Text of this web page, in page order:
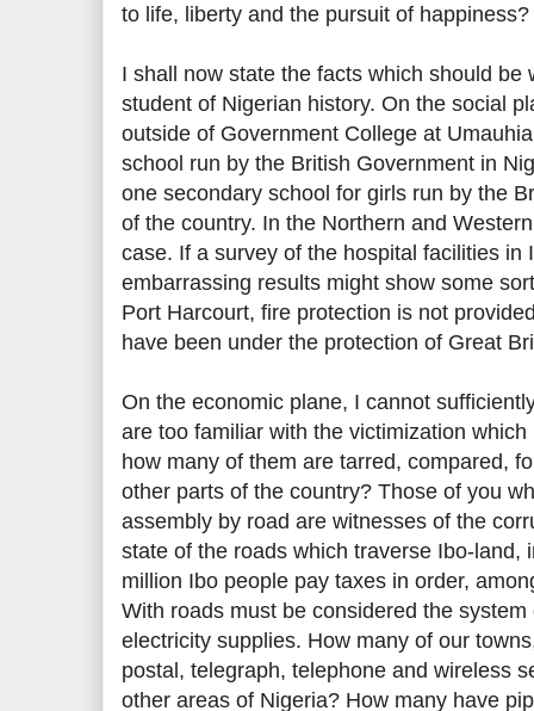
to life, liberty and the pursuit of happiness?
I shall now state the facts which should be
student of Nigerian history. On the social
outside of Government College at
school run by the British Government in
one secondary school for girls run by the
of the country. In the Northern and
case. If a survey of the hospital facilities in
embarrassing results might show some
Port Harcourt, fire protection is not
have been under the protection of Great
On the economic plane, I cannot
are too familiar with the victimization
how many of them are tarred, compared,
other parts of the country? Those of you
assembly by road are witnesses of the
state of the roads which traverse Ibo-land,
million Ibo people pay taxes in order,
With roads must be considered the
electricity supplies. How many of our
postal, telegraph, telephone and wireless
other areas of Nigeria? How many have